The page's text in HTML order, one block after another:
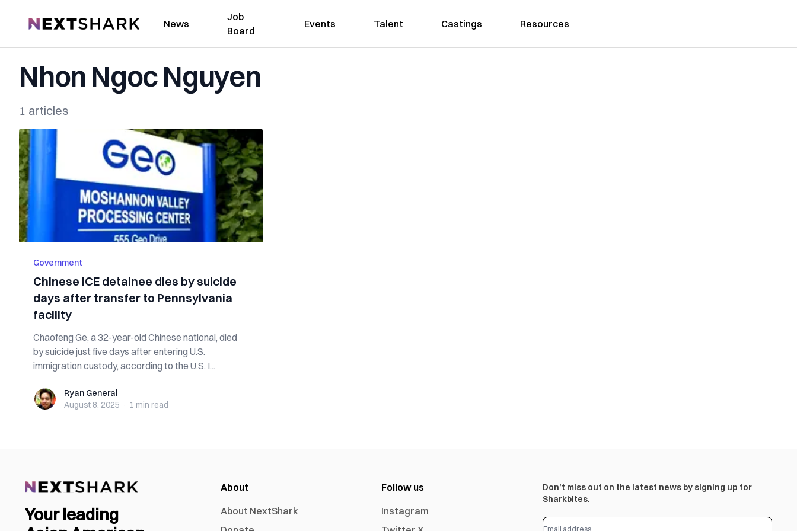
NextShark News
Job
Board
Events Talent Castings Resources
Nhon Ngoc Nguyen
1 articles
Government
Chinese ICE detainee dies by suicide
days after transfer to Pennsylvania
facility
Chaofeng Ge, a 32-year-old Chinese national, died
by suicide just five days after entering U.S.
immigration custody, according to the U.S. I...
Ryan GeneralRyan General
August 8, 2025 · 1 min read
Your leading
About
About NextShark
Follow us
Instagram
Don’t miss out on the latest news by signing up for
Sharkbites.